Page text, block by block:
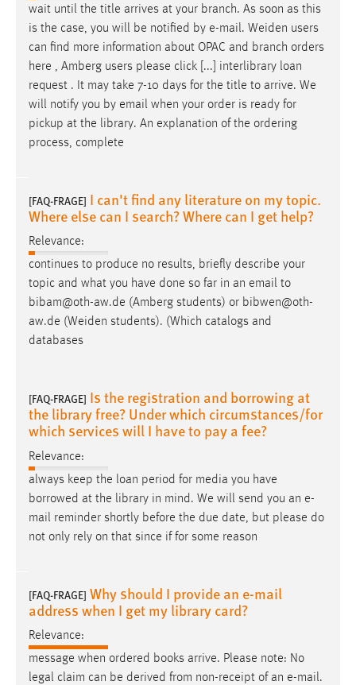
wait until the title arrives at your branch. As soon as this
is the case, you will be notified by e-mail. Weiden users
can find more information about OPAC and branch orders
here , Amberg users please click [...] interlibrary loan
request . It may take 7-10 days for the title to arrive. We
will notify you by email when your order is ready for
pickup at the library. An explanation of the ordering
process, complete
[FAQ-FRAGE] I can't find any literature on my topic.
Where else can I search? Where can I get help?
Relevance:
continues to produce no results, briefly describe your
topic and what you have done so far in an email to
bibam@oth-aw.de (Amberg students) or bibwen@oth-
aw.de (Weiden students). (Which catalogs and
databases
[FAQ-FRAGE] Is the registration and borrowing at
the library free? Under which circumstances/for
which services will I have to pay a fee?
Relevance:
always keep the loan period for media you have
borrowed at the library in mind. We will send you an e-
mail reminder shortly before the due date, but please do
not only rely on that since if for some reason
[FAQ-FRAGE] Why should I provide an e-mail
address when I get my library card?
Relevance:
message when ordered books arrive. Please note: No
legal claim can be derived from non-receipt of an e-mail.